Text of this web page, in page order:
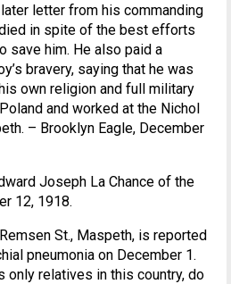
letter from his commanding
in spite of the best efforts
save him. He also paid a
bravery, saying that he was
own religion and full military
and worked at the Nichol
– Brooklyn Eagle, December
Joseph La Chance of the
12, 1918.
St., Maspeth, is reported
pneumonia on December 1.
only relatives in this country, do